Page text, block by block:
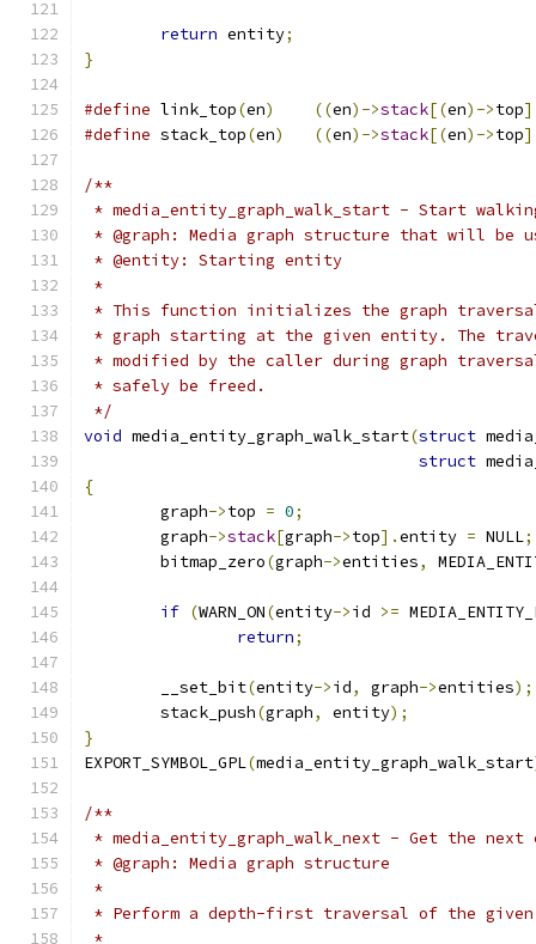
return entity;
}
#define link_top(en) ((en)->stack[(en)->top
#define stack_top(en) ((en)->stack[(en)->top
/**
* media_entity_graph_walk_start - Start
* @graph: Media graph structure that will be
* @entity: Starting entity
*
* This function initializes the graph
* graph starting at the given entity. The
* modified by the caller during graph
* safely be freed.
*/
void media_entity_graph_walk_start(struct
struct
{
	graph
->top = 0;
	graph
->stack[graph->top].entity = NULL;
	bitmap_zero
(graph->entities,
if (WARN_ON(entity->id >=
return;
	__set_bit
(entity->id, graph->entities);
	stack_push
(graph, entity);
}
EXPORT_SYMBOL_GPL(media_entity_graph_walk_start
/**
* media_entity_graph_walk_next - Get the
* @graph: Media graph structure
*
* Perform a depth-first traversal of the
*